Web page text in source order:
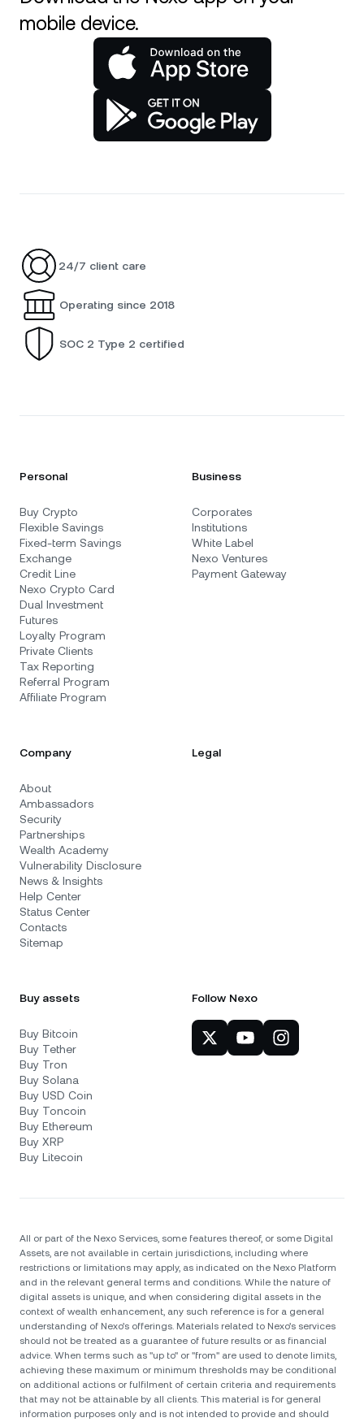
mobile device.
24/7 client care
Operating since 2018
SOC 2 Type 2 certified
Personal
Buy Crypto
Flexible Savings
Fixed-term Savings
Exchange
Credit Line
Nexo Crypto Card
Dual Investment
Futures
Loyalty Program
Private Clients
Tax Reporting
Referral Program
Affiliate Program
Business
Corporates
Institutions
White Label
Nexo Ventures
Payment Gateway
Company
About
Ambassadors
Security
Partnerships
Wealth Academy
Vulnerability Disclosure
News & Insights
Help Center
Status Center
Contacts
Sitemap
Legal
Buy assets
Buy Bitcoin
Buy Tether
Buy Tron
Buy Solana
Buy USD Coin
Buy Toncoin
Buy Ethereum
Buy XRP
Buy Litecoin
Follow Nexo
All or part of the Nexo Services, some features thereof, or some Digital
Assets, are not available in certain jurisdictions, including where
restrictions or limitations may apply, as indicated on the Nexo Platform
and in the relevant general terms and conditions. While the nature of
digital assets is unique, and when considering digital assets in the
context of wealth enhancement, any such reference is for a general
understanding of Nexo’s offerings. Materials related to Nexo’s services
should not be treated as a guarantee of future results or as financial
advice. When terms such as "up to" or "from" are used to denote limits,
achieving these maximum or minimum thresholds may be conditional
on additional actions or fulfilment of certain criteria and requirements
that may not be attainable by all clients. Тhis material is for general
information purposes only and is not intended to provide and should